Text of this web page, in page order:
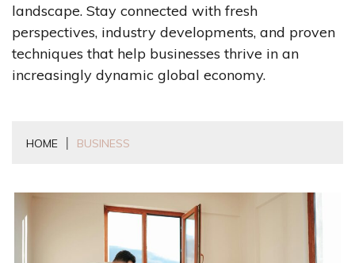
landscape. Stay connected with fresh
perspectives, industry developments, and proven
techniques that help businesses thrive in an
increasingly dynamic global economy.
HOME BUSINESS